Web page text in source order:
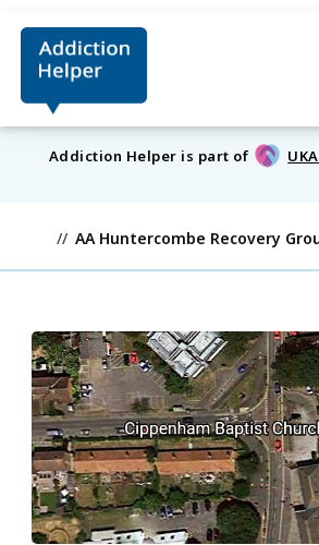
Addiction Helper is part of
AA Huntercombe Recovery